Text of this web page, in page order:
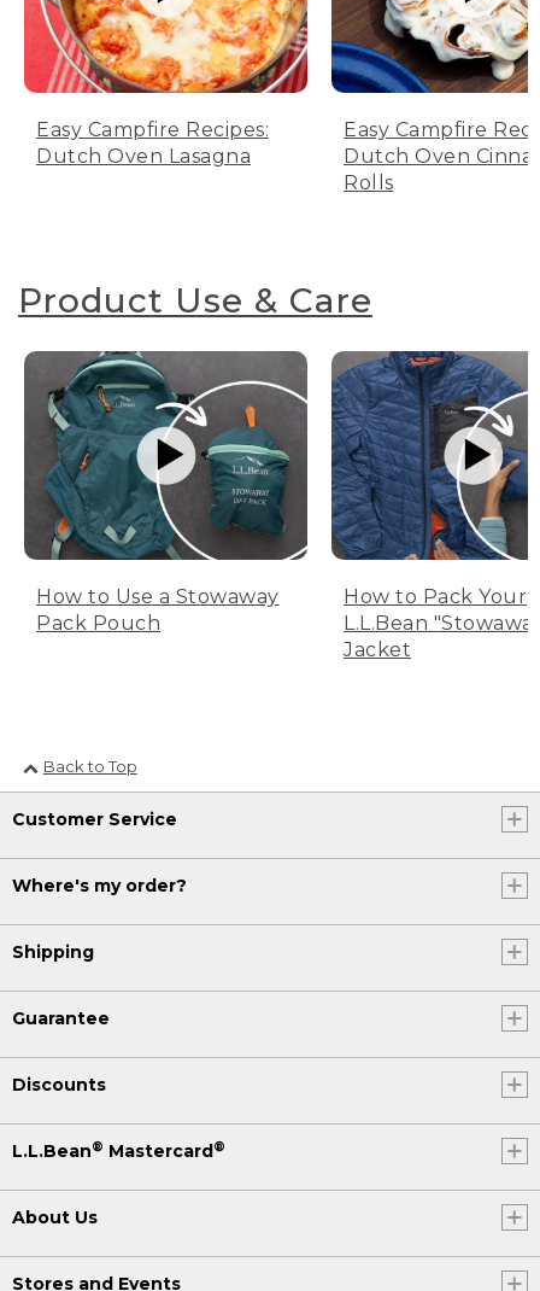
Easy Campfire Recipes:
Dutch Oven Lasagna
Easy Campfire
Dutch Oven
Rolls
Product Use & Care
How to Use a Stowaway
Pack Pouch
How to Pack Your
L.L.Bean
Jacket
Back to Top
Customer Service
Where's my order?
Shipping
Guarantee
Discounts
L.L.Bean® Mastercard®
About Us
Stores and Events